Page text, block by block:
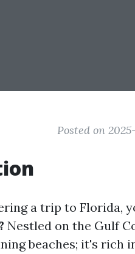
Posted on
a trip to Florida,
Nestled on the Gulf
beaches; it's rich